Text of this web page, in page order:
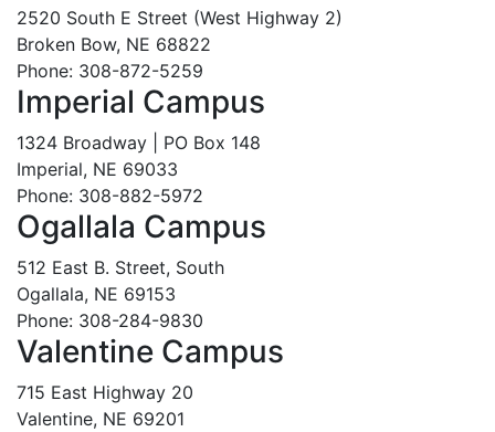
2520 South E Street (West Highway 2)
Broken Bow, NE 68822
Phone: 308-872-5259
Imperial Campus
1324 Broadway | PO Box 148
Imperial, NE 69033
Phone: 308-882-5972
Ogallala Campus
512 East B. Street, South
Ogallala, NE 69153
Phone: 308-284-9830
Valentine Campus
715 East Highway 20
Valentine, NE 69201